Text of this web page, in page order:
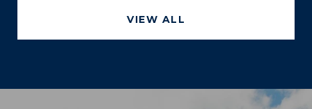
VIEW ALL